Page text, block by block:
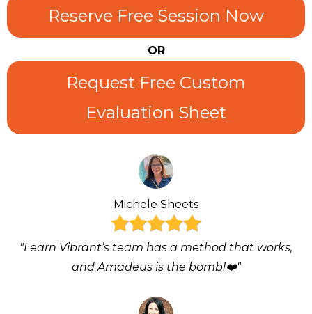
Reserve Free Session Now
OR
Request Free Custom
Evaluation Sheet
Michele Sheets
"Learn Vibrant’s team has a method that works,
and Amadeus is the bomb!❤️"